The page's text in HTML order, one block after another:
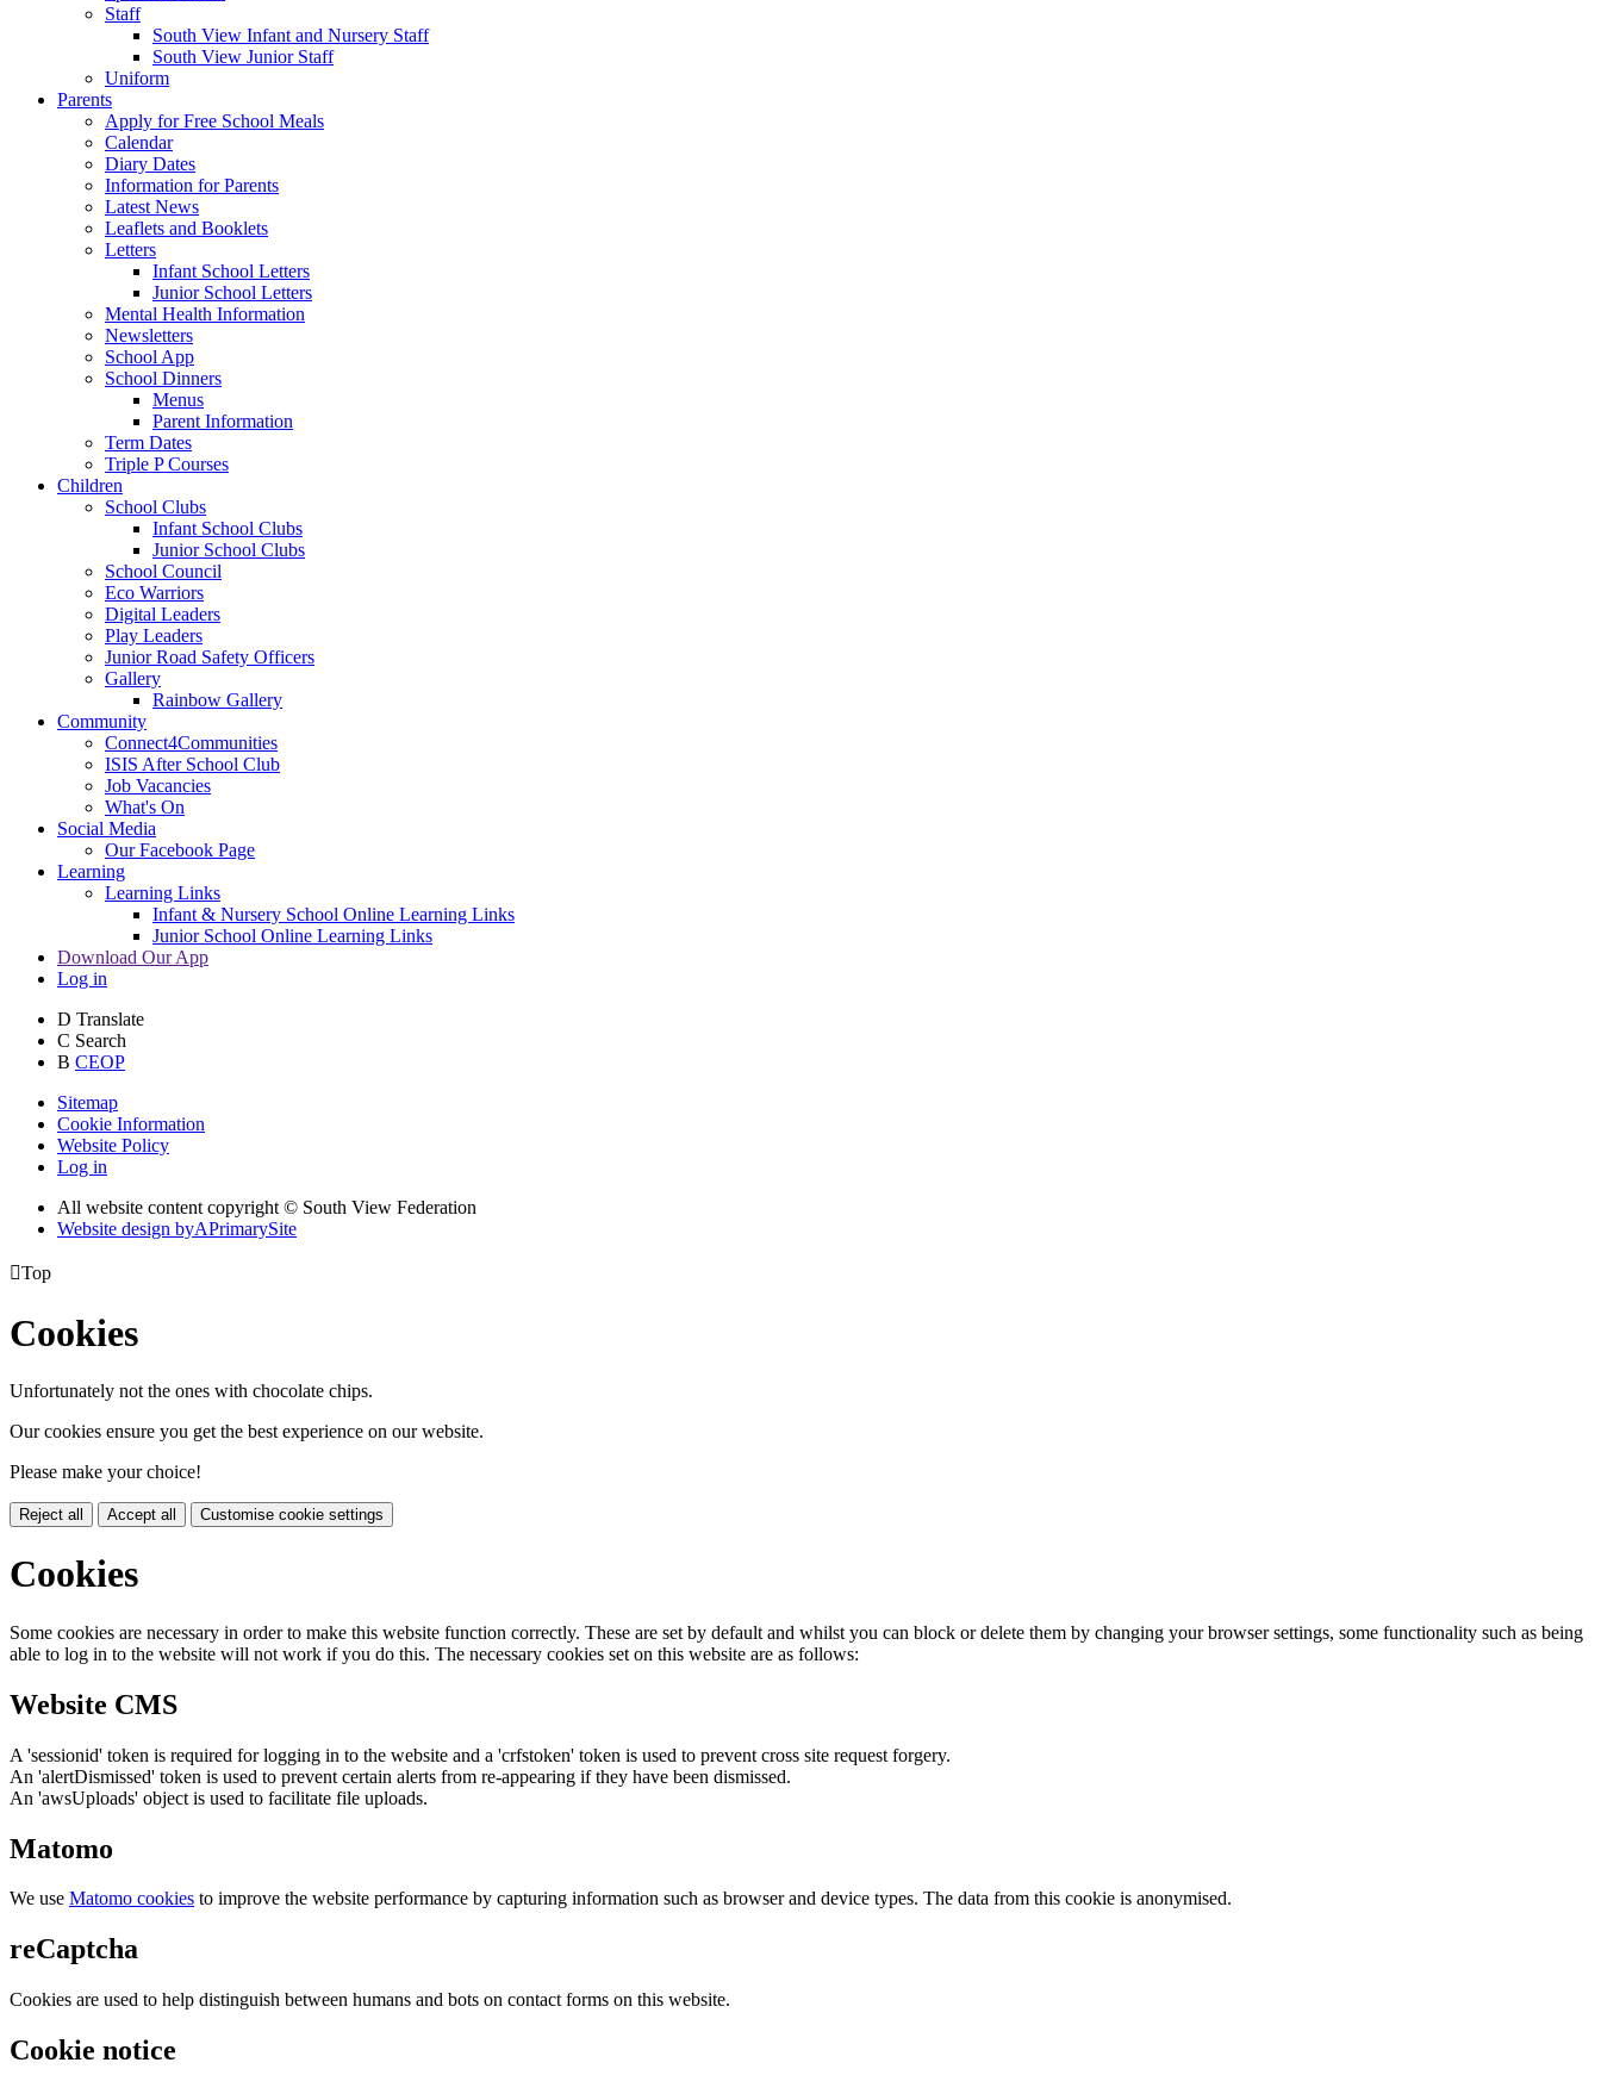
Staff
South View Infant and Nursery Staff
South View Junior Staff
Uniform
Parents
Apply for Free School Meals
Calendar
Diary Dates
Information for Parents
Latest News
Leaflets and Booklets
Letters
Infant School Letters
Junior School Letters
Mental Health Information
Newsletters
School App
School Dinners
Menus
Parent Information
Term Dates
Triple P Courses
Children
School Clubs
Infant School Clubs
Junior School Clubs
School Council
Eco Warriors
Digital Leaders
Play Leaders
Junior Road Safety Officers
Gallery
Rainbow Gallery
Community
Connect4Communities
ISIS After School Club
Job Vacancies
What's On
Social Media
Our Facebook Page
Learning
Learning Links
Infant & Nursery School Online Learning Links
Junior School Online Learning Links
Download Our App
Log in
D Translate
C Search
B CEOP
Sitemap
Cookie Information
Website Policy
Log in
All website content copyright © South View Federation
Website design byAPrimarySite
Top
Cookies
Unfortunately not the ones with chocolate chips.
Our cookies ensure you get the best experience on our website.
Please make your choice!
Reject all Accept all Customise cookie settings
Cookies
Some cookies are necessary in order to make this website function correctly. These are set by default and whilst you can block or delete them by changing your browser settings, some functionality such as being
able to log in to the website will not work if you do this. The necessary cookies set on this website are as follows:
Website CMS
A 'sessionid' token is required for logging in to the website and a 'crfstoken' token is used to prevent cross site request forgery.
An 'alertDismissed' token is used to prevent certain alerts from re-appearing if they have been dismissed.
An 'awsUploads' object is used to facilitate file uploads.
Matomo
We use Matomo cookies to improve the website performance by capturing information such as browser and device types. The data from this cookie is anonymised.
reCaptcha
Cookies are used to help distinguish between humans and bots on contact forms on this website.
Cookie notice